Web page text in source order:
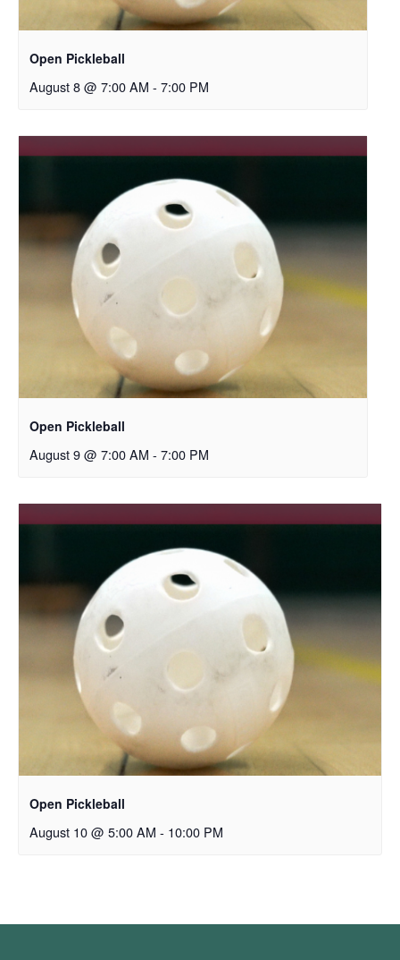
Open Pickleball
August 8 @ 7:00 AM - 7:00 PM
Open Pickleball
August 9 @ 7:00 AM - 7:00 PM
Open Pickleball
August 10 @ 5:00 AM - 10:00 PM